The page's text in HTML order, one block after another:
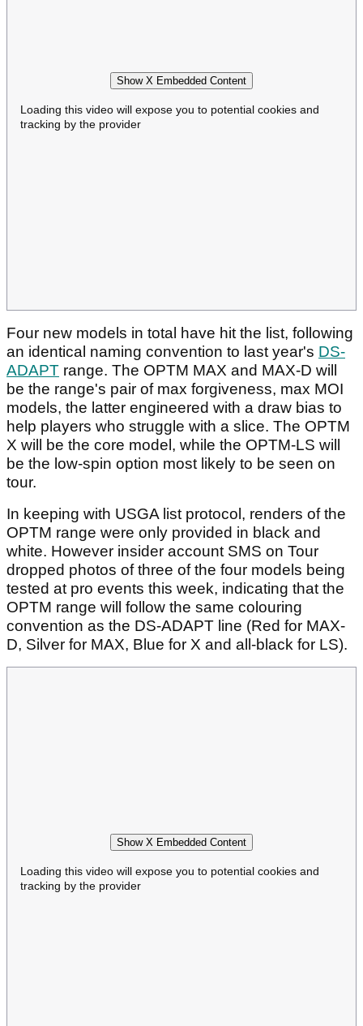
Show X Embedded Content
Loading this video will expose you to potential cookies and
tracking by the provider
Four new models in total have hit the list, following
an identical naming convention to last year's DS-
ADAPT range. The OPTM MAX and MAX-D will
be the range's pair of max forgiveness, max MOI
models, the latter engineered with a draw bias to
help players who struggle with a slice. The OPTM
X will be the core model, while the OPTM-LS will
be the low-spin option most likely to be seen on
tour.
In keeping with USGA list protocol, renders of the
OPTM range were only provided in black and
white. However insider account SMS on Tour
dropped photos of three of the four models being
tested at pro events this week, indicating that the
OPTM range will follow the same colouring
convention as the DS-ADAPT line (Red for MAX-
D, Silver for MAX, Blue for X and all-black for LS).
Show X Embedded Content
Loading this video will expose you to potential cookies and
tracking by the provider